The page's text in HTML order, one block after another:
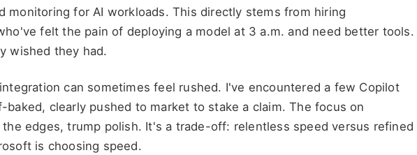
monitoring for AI workloads. This directly stems from hiring
felt the pain of deploying a model at 3 a.m. and need better tools.
wished they had.
can sometimes feel rushed. I've encountered a few Copilot
clearly pushed to market to stake a claim. The focus on
edges, trump polish. It's a trade-off: relentless speed versus refined
is choosing speed.